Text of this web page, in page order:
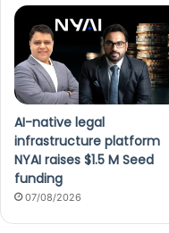
AI-native legal
infrastructure platform
NYAI raises $1.5 M Seed
funding
07/08/2026